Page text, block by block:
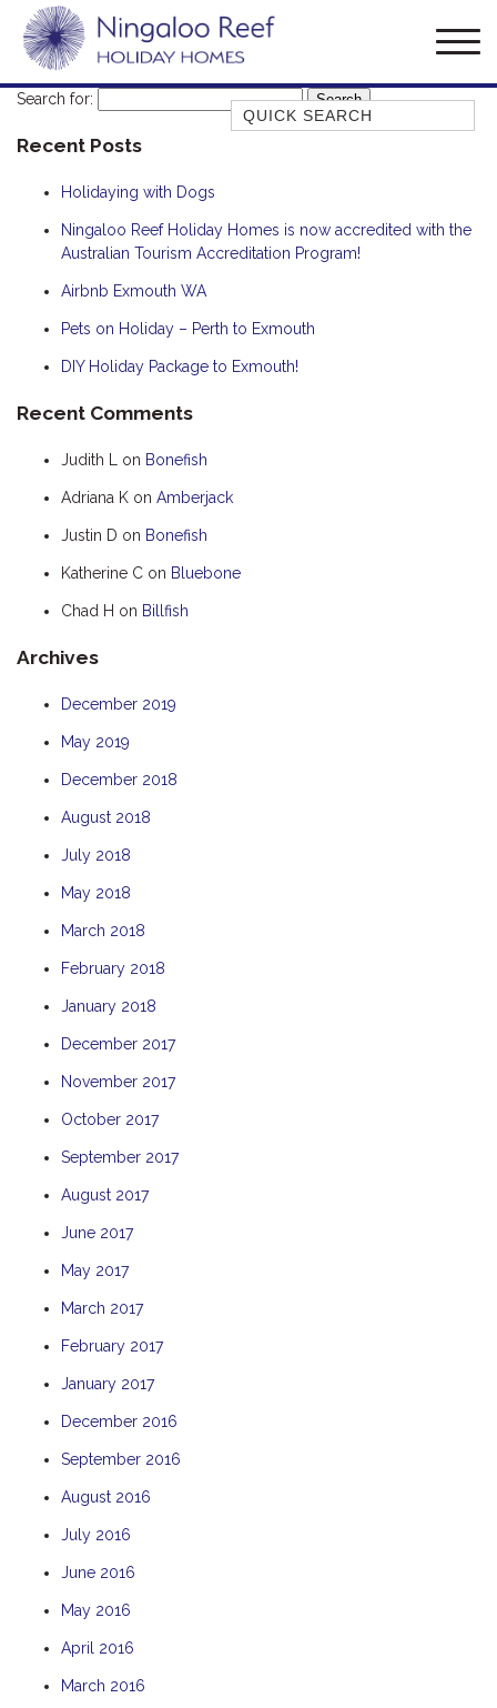
Quick Search
BLUE MOON
BLUEBONE
CORAL
DESERT ROSE
Search for:
Recent Posts
Holidaying with Dogs
Ningaloo Reef Holiday Homes is now accredited with the
Australian Tourism Accreditation Program!
Airbnb Exmouth WA
Pets on Holiday – Perth to Exmouth
DIY Holiday Package to Exmouth!
Recent Comments
Judith L on Bonefish
Adriana K on Amberjack
Justin D on Bonefish
Katherine C on Bluebone
Chad H on Billfish
Archives
December 2019
May 2019
December 2018
August 2018
July 2018
May 2018
March 2018
February 2018
January 2018
December 2017
November 2017
October 2017
September 2017
August 2017
June 2017
May 2017
March 2017
February 2017
January 2017
December 2016
September 2016
August 2016
July 2016
June 2016
May 2016
April 2016
March 2016